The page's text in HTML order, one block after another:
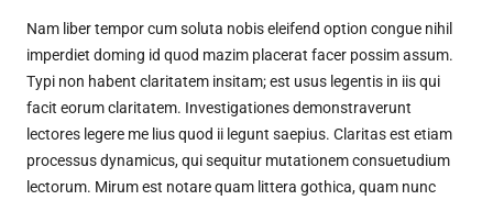
Nam liber tempor cum soluta nobis eleifend option congue nihil
imperdiet doming id quod mazim placerat facer possim assum.
Typi non habent claritatem insitam; est usus legentis in iis qui
facit eorum claritatem. Investigationes demonstraverunt
lectores legere me lius quod ii legunt saepius. Claritas est etiam
processus dynamicus, qui sequitur mutationem consuetudium
lectorum. Mirum est notare quam littera gothica, quam nunc